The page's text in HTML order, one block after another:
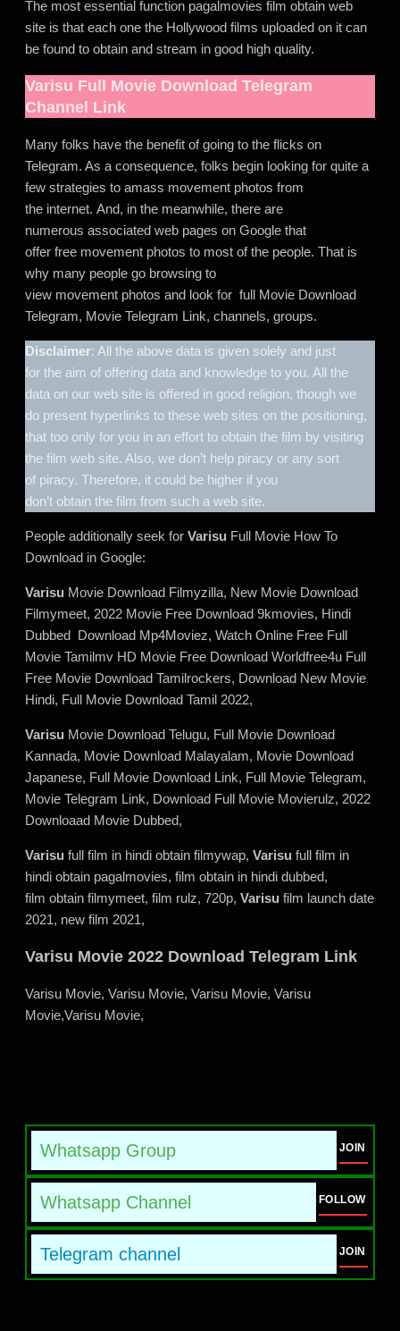
The most essential function pagalmovies film obtain web
site is that each one the Hollywood films uploaded on it can
be found to obtain and stream in good high quality.
Varisu Full Movie Download Telegram
Channel Link
Many folks have the benefit of going to the flicks on
Telegram. As a consequence, folks begin looking for quite a
few strategies to amass movement photos from
the internet. And, in the meanwhile, there are
numerous associated web pages on Google that
offer free movement photos to most of the people. That is
why many people go browsing to
view movement photos and look for full Movie Download
Telegram, Movie Telegram Link, channels, groups.
Disclaimer: All the above data is given solely and just
for the aim of offering data and knowledge to you. All the
data on our web site is offered in good religion, though we
do present hyperlinks to these web sites on the positioning,
that too only for you in an effort to obtain the film by visiting
the film web site. Also, we don’t help piracy or any sort
of piracy. Therefore, it could be higher if you
don’t obtain the film from such a web site.
People additionally seek for Varisu Full Movie How To
Download in Google:
Varisu Movie Download Filmyzilla, New Movie Download
Filmymeet, 2022 Movie Free Download 9kmovies, Hindi
Dubbed Download Mp4Moviez, Watch Online Free Full
Movie Tamilmv HD Movie Free Download Worldfree4u Full
Free Movie Download Tamilrockers, Download New Movie
Hindi, Full Movie Download Tamil 2022,
Varisu Movie Download Telugu, Full Movie Download
Kannada, Movie Download Malayalam, Movie Download
Japanese, Full Movie Download Link, Full Movie Telegram,
Movie Telegram Link, Download Full Movie Movierulz, 2022
Downloaad Movie Dubbed,
Varisu full film in hindi obtain filmywap, Varisu full film in
hindi obtain pagalmovies, film obtain in hindi dubbed,
film obtain filmymeet, film rulz, 720p, Varisu film launch date
2021, new film 2021,
Varisu Movie 2022 Download Telegram Link
Varisu Movie, Varisu Movie, Varisu Movie, Varisu
Movie,Varisu Movie,
Whatsapp Group JOIN
Whatsapp Channel FOLLOW
Telegram channel JOIN